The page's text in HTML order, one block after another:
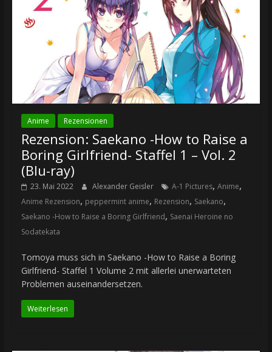
Anime Rezensionen
Rezension: Saekano -How to Raise a
Boring Girlfriend- Staffel 1 – Vol. 2
(Blu-ray)
23. Mai 2022 Alexander Geisler A-1 Pictures, Anime,
Anime Rezension, peppermint anime, Rezension, Saekano,
Saekano -How to Raise a Boring Girlfriend, Saenai Heroine no
Sodatekata
Tomoya muss sich in Saekano -How to Raise a Boring
Girlfriend- Staffel 1 Volume 2 mit allerlei unerwarteten
Problemen auseinandersetzen.
Weiterlesen